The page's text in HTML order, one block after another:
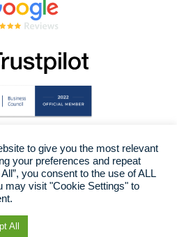
to give you the most relevant
your preferences and repeat
you consent to the use of ALL
may visit "Cookie Settings" to
All